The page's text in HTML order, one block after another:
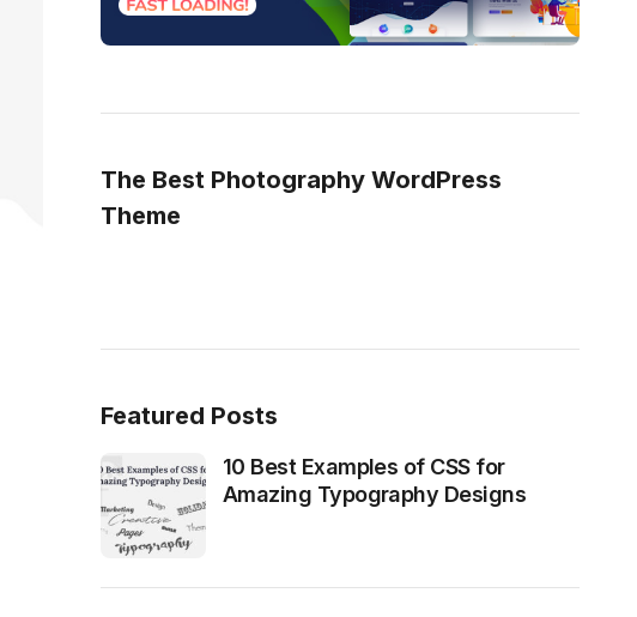
The Best Photography WordPress
Theme
Featured Posts
10 Best Examples of CSS for
Amazing Typography Designs